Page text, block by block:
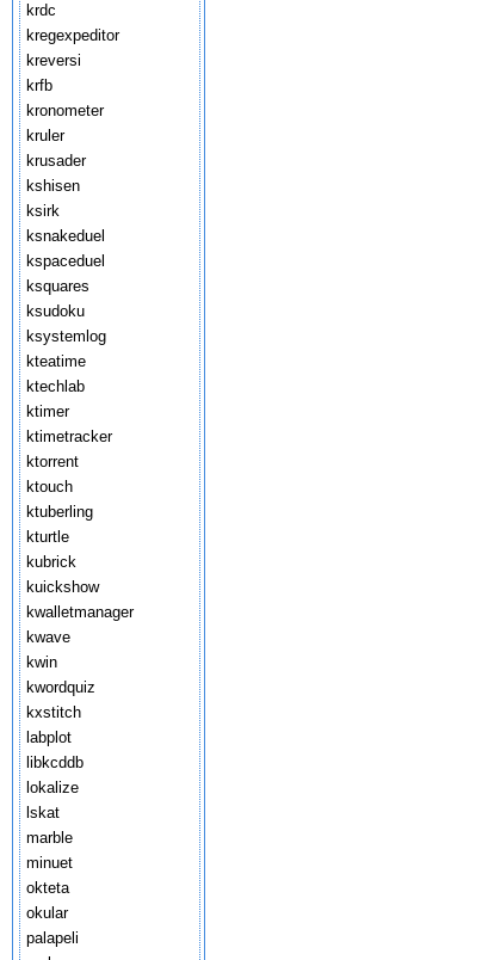
krdc
kregexpeditor
kreversi
krfb
kronometer
kruler
krusader
kshisen
ksirk
ksnakeduel
kspaceduel
ksquares
ksudoku
ksystemlog
kteatime
ktechlab
ktimer
ktimetracker
ktorrent
ktouch
ktuberling
kturtle
kubrick
kuickshow
kwalletmanager
kwave
kwin
kwordquiz
kxstitch
labplot
libkcddb
lokalize
lskat
marble
minuet
okteta
okular
palapeli